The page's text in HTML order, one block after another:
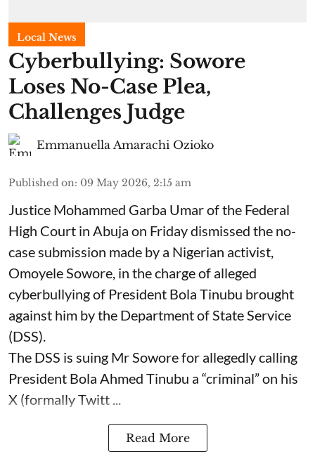
Local News
Cyberbullying: Sowore
Loses No-Case Plea,
Challenges Judge
Emmanuella Amarachi Ozioko
Published on: 09 May 2026, 2:15 am
Justice Mohammed Garba Umar of the Federal
High Court in Abuja on Friday dismissed the no-
case submission made by a Nigerian activist,
Omoyele Sowore, in the charge of alleged
cyberbullying of President Bola Tinubu brought
against him by the Department of State Service
(DSS).
The DSS is suing Mr Sowore for allegedly calling
President Bola Ahmed Tinubu a “criminal” on his
X (formally Twitt ...
Read More